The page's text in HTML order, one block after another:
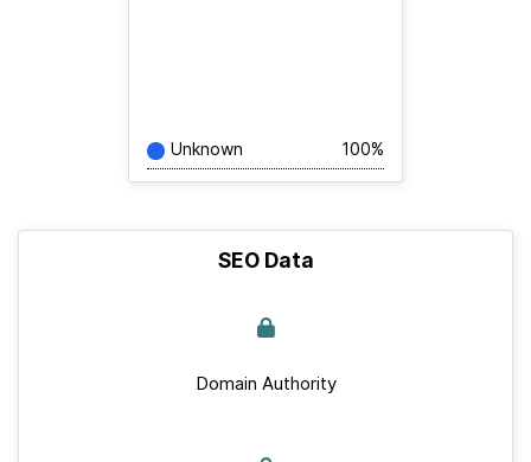
Unknown 100%
SEO Data
Domain Authority